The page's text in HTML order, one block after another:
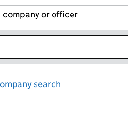
company or officer
search